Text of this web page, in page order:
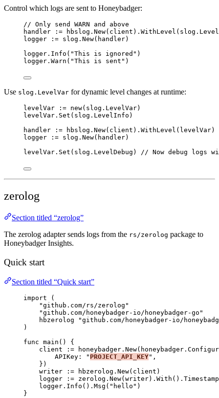
Control which logs are sent to Honeybadger:
// Only send WARN and above
handler
:= hbslog . New( client ). WithLevel ( slog .
logger
:= slog . New( handler)
logger . Info ( "This is ignored " )
logger . Warn ( "This is sent " )
Use slog.LevelVar for dynamic level changes at runtime:
levelVar := new(slog.LevelVar)
levelVar . Set ( slog . LevelInfo )
handler
:= hbslog . New( client ). WithLevel ( levelVar)
logger
:= slog . New( handler)
levelVar . Set ( slog . LevelDebug ) // Now debug logs
zerolog
Section titled “zerolog”
The zerolog adapter sends logs from the rs/zerolog package to
Honeybadger Insights.
Quick start
Section titled “Quick start”
import (
"github.com/rs/zerolog "
"github.com/honeybadger-io/honeybadger-go "
hbzerolog
"github.com/honeybadger-io/
)
func main () {
client
:= honeybadger . New
APIKey : " PROJECT_API_KEY" ,
})
writer
:= hbzerolog . New( client )
logger
:= zerolog . New( writer). With (). Timestamp
logger . Info (). Msg ( " hello " )
}